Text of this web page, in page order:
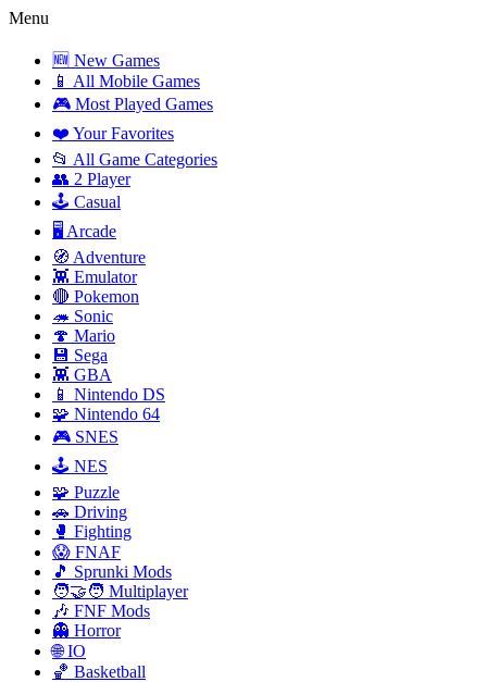
Menu
🆕 New Games
📱 All Mobile Games
🎮 Most Played Games
❤️ Your Favorites
📂 All Game Categories
👥 2 Player
🕹️ Casual
🖥️ Arcade
🧭 Adventure
👾 Emulator
🔴 Pokemon
🦔 Sonic
🍄 Mario
💾 Sega
👾 GBA
📱 Nintendo DS
🧩 Nintendo 64
🎮 SNES
🕹️ NES
🧩 Puzzle
🚗 Driving
🥊 Fighting
😱 FNAF
🎵 Sprunki Mods
🧑‍🤝‍🧑 Multiplayer
🎶 FNF Mods
👻 Horror
🌐 IO
🏀 Basketball